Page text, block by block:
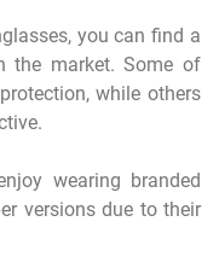
you can find a
the market. Some of
while others
wearing branded
versions due to their